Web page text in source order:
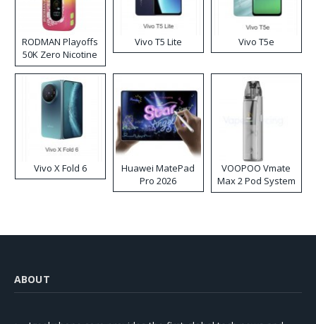
RODMAN Playoffs
50K Zero Nicotine
Disposable Vape
Vivo T5 Lite Vivo T5e
Vivo X Fold 6
Huawei MatePad
Pro 2026
VOOPOO Vmate
Max 2 Pod System
Kit
ABOUT